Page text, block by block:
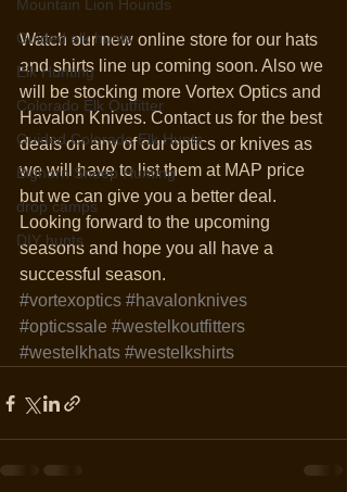
Mountain Lion Hounds
Guided elk hunts
Elk Hunting
Colorado Elk Outfitter
Guided Colorado Elk Hunts
Bighorn Sheep Hunting
drop camps
DIY hunts
Watch our new online store for our hats
and shirts line up coming soon. Also we
will be stocking more Vortex Optics and
Havalon Knives. Contact us for the best
deals on any of our optics or knives as
we will have to list them at MAP price
but we can give you a better deal.
Looking forward to the upcoming
seasons and hope you all have a
successful season.
#vortexoptics #havalonknives
#opticssale #westelkoutfitters
#westelkhats #westelkshirts